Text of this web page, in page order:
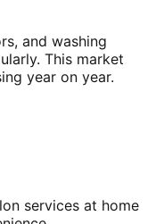
and washing
This market
year on year.
services at home